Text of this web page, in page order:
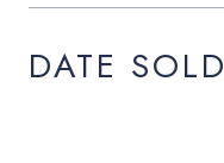
DATE SOLD